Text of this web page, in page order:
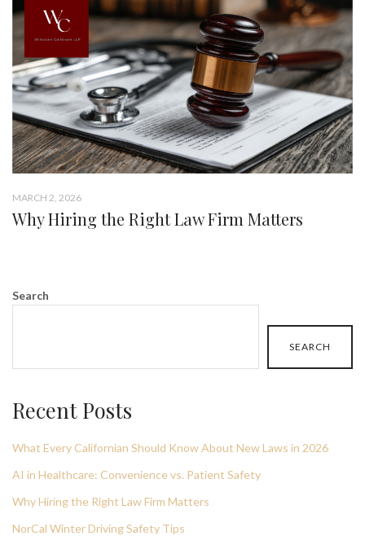
MARCH 2, 2026
Why Hiring the Right Law Firm Matters
Search
SEARCH
Recent Posts
What Every Californian Should Know About New Laws in 2026
AI in Healthcare: Convenience vs. Patient Safety
Why Hiring the Right Law Firm Matters
NorCal Winter Driving Safety Tips